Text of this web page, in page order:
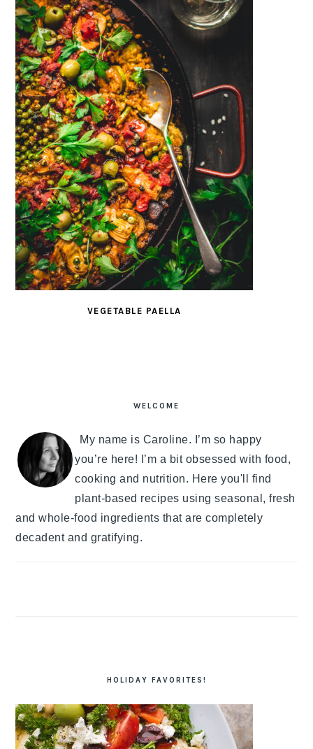
VEGETABLE PAELLA
WELCOME
My name is Caroline. I’m so happy
you’re here! I’m a bit obsessed with food,
cooking and nutrition. Here you'll find
plant-based recipes using seasonal, fresh
and whole-food ingredients that are completely
decadent and gratifying.
HOLIDAY FAVORITES!